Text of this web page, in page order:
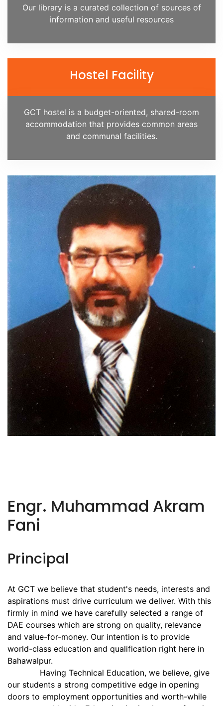
Our library is a curated collection of sources of
information and useful resources
Hostel Facility
GCT hostel is a budget-oriented, shared-room
accommodation that provides common areas
and communal facilities.
Engr. Muhammad Akram
Fani
Principal
At GCT we believe that student's needs, interests and
aspirations must drive curriculum we deliver. With this
firmly in mind we have carefully selected a range of
DAE courses which are strong on quality, relevance
and value-for-money. Our intention is to provide
world-class education and qualification right here in
Bahawalpur.
Having Technical Education, we believe, give
our students a strong competitive edge in opening
doors to employment opportunities and worth-while